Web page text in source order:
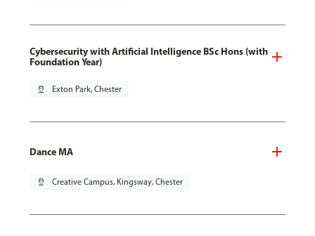
Cybersecurity with Artificial Intelligence BSc Hons (with
Foundation Year)
pin_drop Exton Park, Chester
Dance MA
pin_drop Creative Campus, Kingsway, Chester